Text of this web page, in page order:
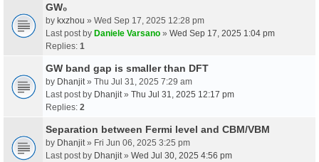
GW₀
by kxzhou » Wed Sep 17, 2025 12:28 pm
Last post by Daniele Varsano » Wed Sep 17, 2025 1:04 pm
Replies: 1
GW band gap is smaller than DFT
by Dhanjit » Thu Jul 31, 2025 7:29 am
Last post by Dhanjit » Thu Jul 31, 2025 12:17 pm
Replies: 2
Separation between Fermi level and CBM/VBM
by Dhanjit » Fri Jun 06, 2025 3:25 pm
Last post by Dhanjit » Wed Jul 30, 2025 4:56 pm